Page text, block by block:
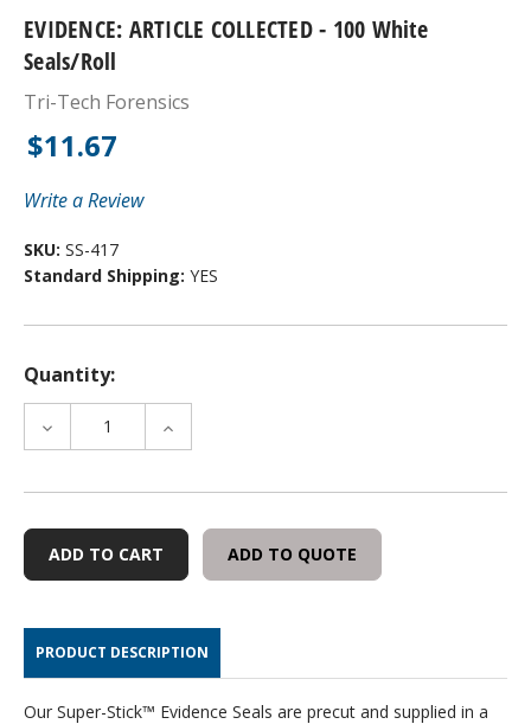
EVIDENCE: ARTICLE COLLECTED - 100 White
Seals/roll
Tri-Tech Forensics
$11.67
Write a Review
SKU: SS-417
Standard Shipping: YES
Quantity:
DECREASE
QUANTITY
EVIDENCE:
COLLECTED
INCREASE
QUANTITY
EVIDENCE:
COLLECTEDADD TO QUOTE
PRODUCT DESCRIPTION
Our Super-Stick™ Evidence Seals are precut and supplied in a